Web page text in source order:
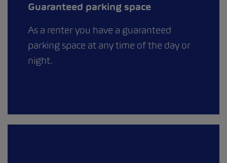
Guaranteed parking space
As a renter you have a guaranteed
parking space at any time of the day or
night.